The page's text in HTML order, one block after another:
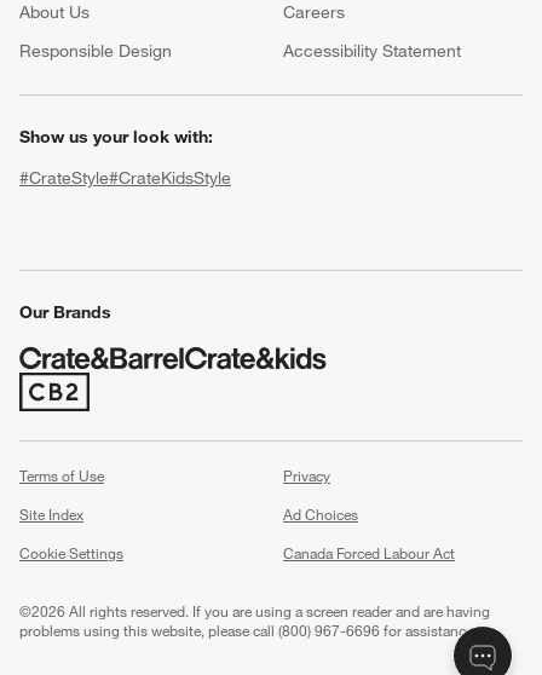
About Us Careers
Responsible Design
Accessibility Statement
Show us your look with:
#CrateStyle#CrateKidsStyle
Our Brands
(Opens in new window)
Terms of Use
Privacy
Site Index
Ad Choices
Cookie Settings
Canada Forced Labour Act
©2026 All rights reserved. If you are using a screen reader and are having
problems using this website, please call (800) 967-6696 for assistance.